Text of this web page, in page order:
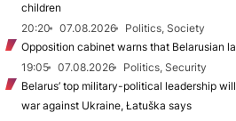
children
20:20
07.08.2026
Politics, Society
Opposition cabinet warns that Belarusian
19:05
07.08.2026
Politics, Security
Belarus’ top military-political leadership
war against Ukraine, Łatuška says